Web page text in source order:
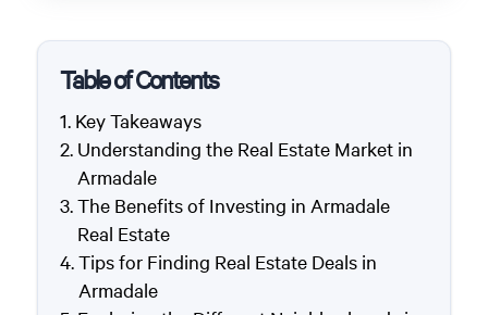
Table of Contents
Key Takeaways
Understanding the Real Estate Market in
Armadale
The Benefits of Investing in Armadale
Real Estate
Tips for Finding Real Estate Deals in
Armadale